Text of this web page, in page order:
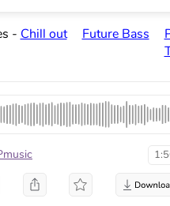
- Chill out Future Bass